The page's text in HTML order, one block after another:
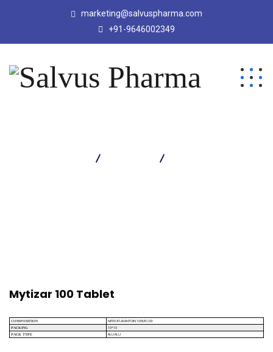
marketing@salvuspharma.com
+91-9646002349
Mytizar 100 Tablet
COMPOSITION NITROFURANTOIN 100MG SR
PACKING 10*10
PACK TYPE ALU ALU